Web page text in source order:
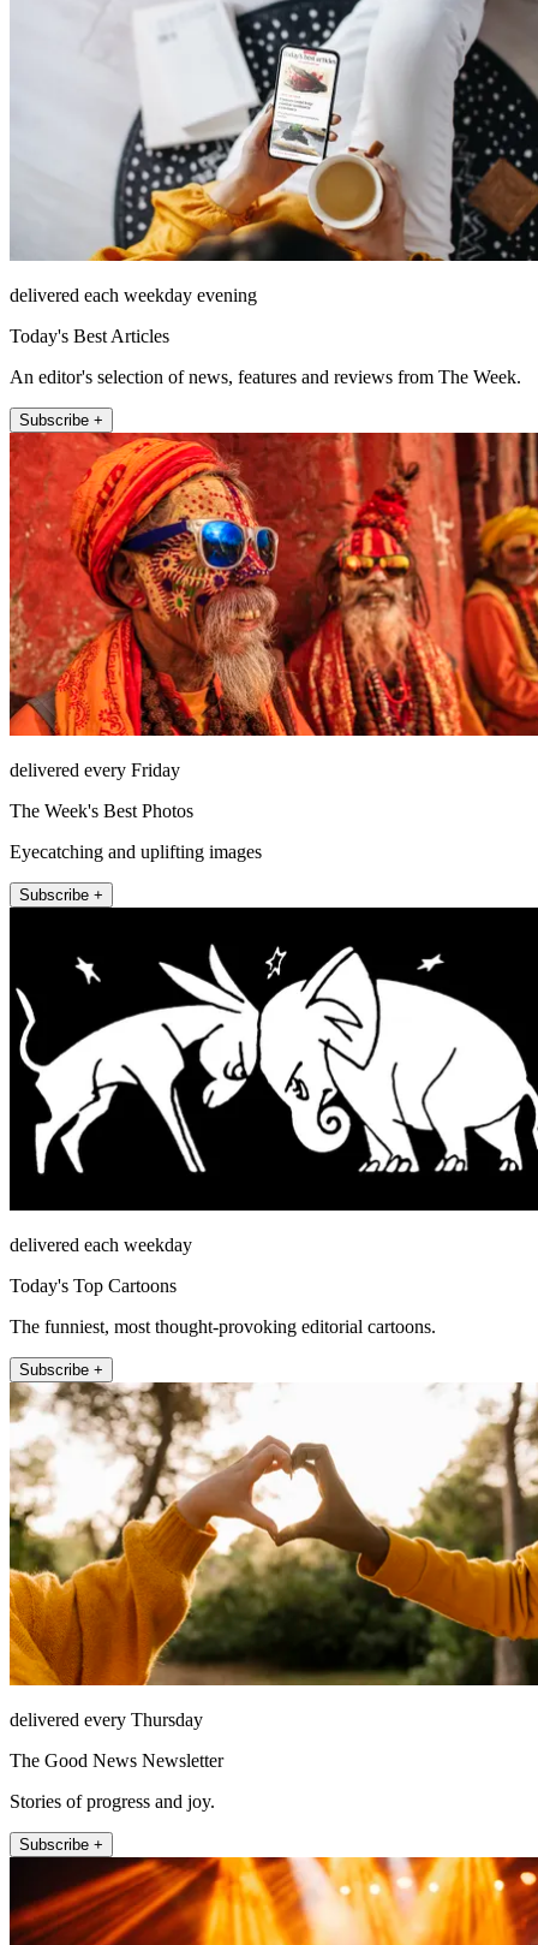
delivered each weekday evening
Today's Best Articles
An editor's selection of news, features and reviews from The Week.
Subscribe +
delivered every Friday
The Week's Best Photos
Eyecatching and uplifting images
Subscribe +
delivered each weekday
Today's Top Cartoons
The funniest, most thought-provoking editorial cartoons.
Subscribe +
delivered every Thursday
The Good News Newsletter
Stories of progress and joy.
Subscribe +